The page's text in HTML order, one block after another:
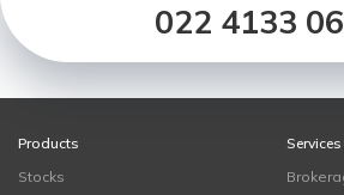
022 4133
Products
Stocks
Services